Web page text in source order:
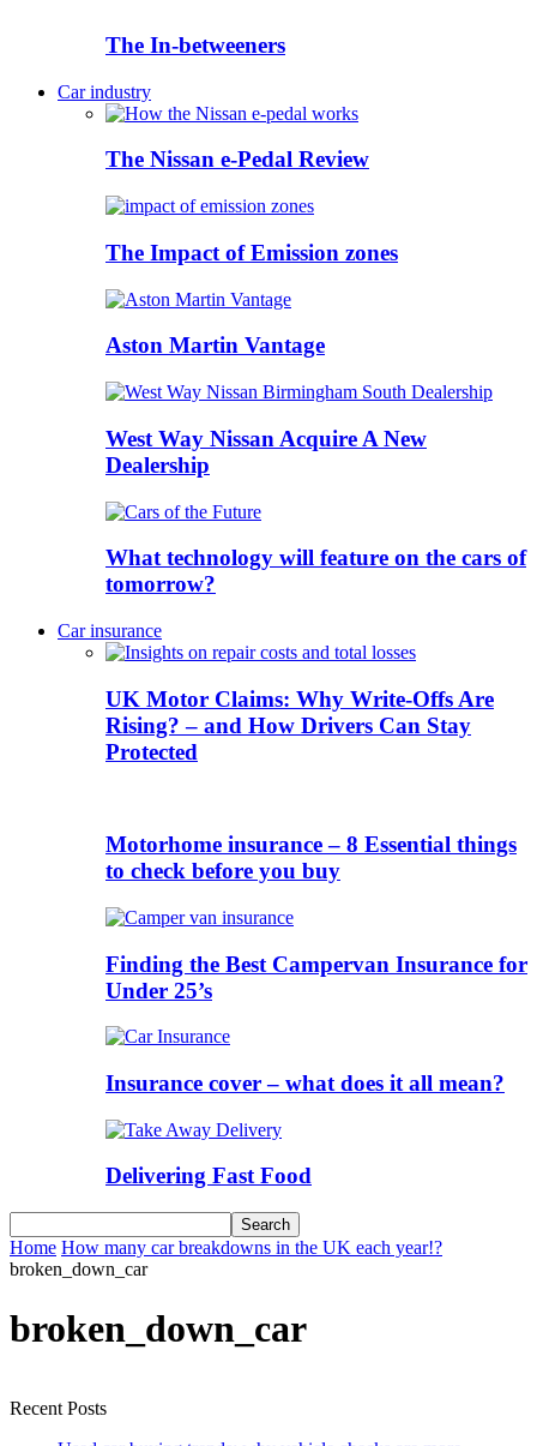
The In-betweeners
Car industry
The Nissan e-Pedal Review
The Impact of Emission zones
Aston Martin Vantage
West Way Nissan Acquire A New
Dealership
What technology will feature on the cars of
tomorrow?
Car insurance
UK Motor Claims: Why Write-Offs Are
Rising? – and How Drivers Can Stay
Protected
Motorhome insurance – 8 Essential things
to check before you buy
Finding the Best Campervan Insurance for
Under 25’s
Insurance cover – what does it all mean?
Delivering Fast Food
Home How many car breakdowns in the UK each year!?
broken_down_car
broken_down_car
Recent Posts